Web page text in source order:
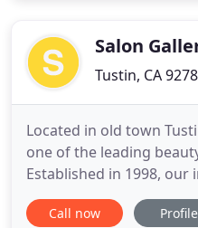
more. No
Salon
Tustin, CA
Located in old town
one of the leading
Established in 1998,
provide a full range of
care, skin care / hair
Call now Profile